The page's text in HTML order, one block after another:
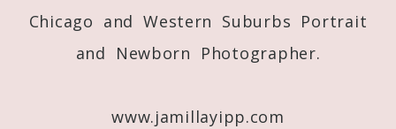
Chicago and Western Suburbs Portrait
and Newborn Photographer.
www.jamillayipp.com